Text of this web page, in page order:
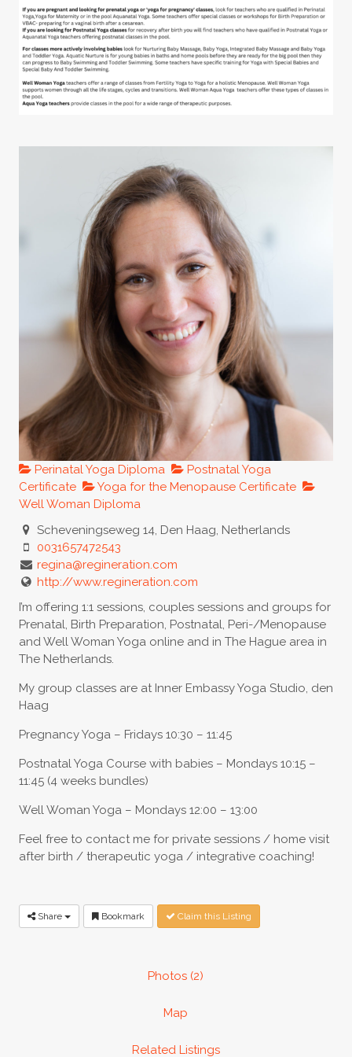
Perinatal Yoga Diploma
Postnatal Yoga
Certificate
Yoga for the Menopause Certificate
Well Woman Diploma
Scheveningseweg 14, Den Haag, Netherlands
0031657472543
regina@regineration.com
http://www.regineration.com
I’m offering 1:1 sessions, couples sessions and groups for
Prenatal, Birth Preparation, Postnatal, Peri-/Menopause
and Well Woman Yoga online and in The Hague area in
The Netherlands.
My group classes are at Inner Embassy Yoga Studio, den
Haag
Pregnancy Yoga – Fridays 10:30 – 11:45
Postnatal Yoga Course with babies – Mondays 10:15 –
11:45 (4 weeks bundles)
Well Woman Yoga – Mondays 12:00 – 13:00
Feel free to contact me for private sessions / home visit
after birth / therapeutic yoga / integrative coaching!
Share Bookmark Claim this Listing
Photos (2)
Map
Related Listings